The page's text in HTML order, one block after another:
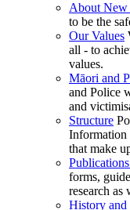
About New
to be the
Our Values
all - to
values.
Māori and
and Police
and
Structure
Information
that make
forms,
research as
History and